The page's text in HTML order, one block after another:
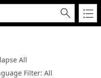
All
Filter: All